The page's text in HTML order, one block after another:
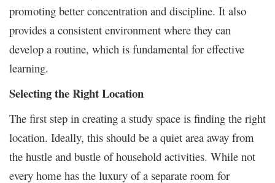
promoting better concentration and discipline. It also
provides a consistent environment where they can
develop a routine, which is fundamental for effective
learning.
Selecting the Right Location
The first step in creating a study space is finding the right
location. Ideally, this should be a quiet area away from
the hustle and bustle of household activities. While not
every home has the luxury of a separate room for